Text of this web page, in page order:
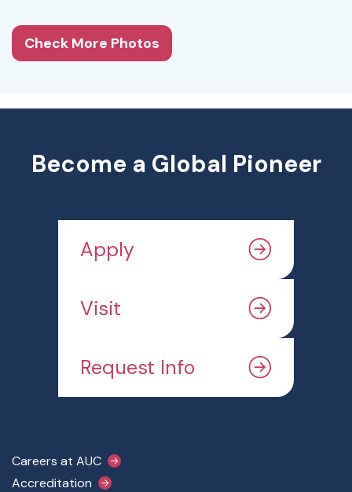
Check More Photos
Become a Global Pioneer
Apply
Visit
Request Info
Footer Main Menu
Careers at AUC
Accreditation